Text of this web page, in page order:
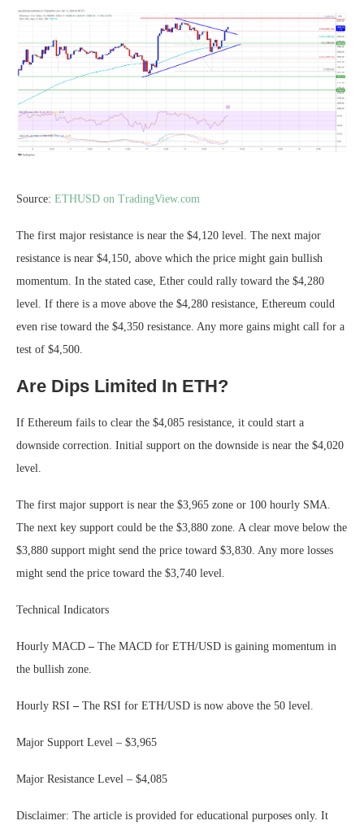
Source: ETHUSD on TradingView.com
The first major resistance is near the $4,120 level. The next major
resistance is near $4,150, above which the price might gain bullish
momentum. In the stated case, Ether could rally toward the $4,280
level. If there is a move above the $4,280 resistance, Ethereum could
even rise toward the $4,350 resistance. Any more gains might call for a
test of $4,500.
Are Dips Limited In ETH?
If Ethereum fails to clear the $4,085 resistance, it could start a
downside correction. Initial support on the downside is near the $4,020
level.
The first major support is near the $3,965 zone or 100 hourly SMA.
The next key support could be the $3,880 zone. A clear move below the
$3,880 support might send the price toward $3,830. Any more losses
might send the price toward the $3,740 level.
Technical Indicators
Hourly MACD – The MACD for ETH/USD is gaining momentum in
the bullish zone.
Hourly RSI – The RSI for ETH/USD is now above the 50 level.
Major Support Level – $3,965
Major Resistance Level – $4,085
Disclaimer: The article is provided for educational purposes only. It